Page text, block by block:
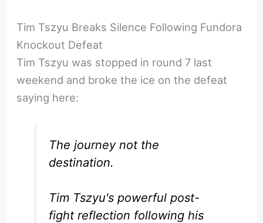
Tim Tszyu Breaks Silence Following Fundora
Knockout Defeat
Tim Tszyu was stopped in round 7 last
weekend and broke the ice on the defeat
saying here:
The journey not the
destination.
Tim Tszyu's powerful post-
fight reflection following his